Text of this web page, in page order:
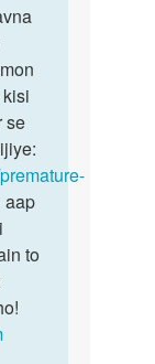
se
aap
to